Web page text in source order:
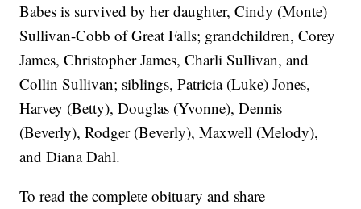
Babes is survived by her daughter, Cindy (Monte)
Sullivan-Cobb of Great Falls; grandchildren, Corey
James, Christopher James, Charli Sullivan, and
Collin Sullivan; siblings, Patricia (Luke) Jones,
Harvey (Betty), Douglas (Yvonne), Dennis
(Beverly), Rodger (Beverly), Maxwell (Melody),
and Diana Dahl.
To read the complete obituary and share